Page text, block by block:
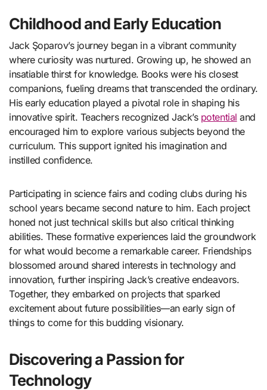
Childhood and Early Education
Jack Şoparov’s journey began in a vibrant community
where curiosity was nurtured. Growing up, he showed an
insatiable thirst for knowledge. Books were his closest
companions, fueling dreams that transcended the ordinary.
His early education played a pivotal role in shaping his
innovative spirit. Teachers recognized Jack’s potential and
encouraged him to explore various subjects beyond the
curriculum. This support ignited his imagination and
instilled confidence.
Participating in science fairs and coding clubs during his
school years became second nature to him. Each project
honed not just technical skills but also critical thinking
abilities. These formative experiences laid the groundwork
for what would become a remarkable career. Friendships
blossomed around shared interests in technology and
innovation, further inspiring Jack’s creative endeavors.
Together, they embarked on projects that sparked
excitement about future possibilities—an early sign of
things to come for this budding visionary.
Discovering a Passion for
Technology